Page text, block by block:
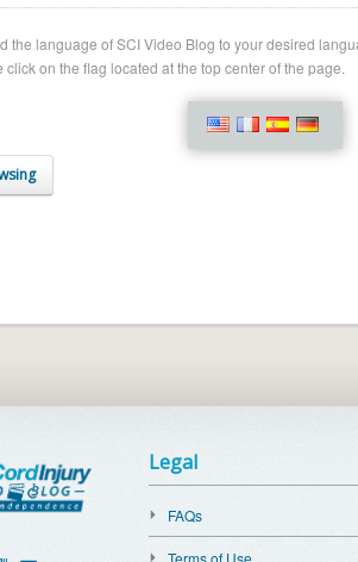
the language of SCI Video Blog to your desired
on the flag located at the top center of the page.
Legal
FAQs
Terms of Use